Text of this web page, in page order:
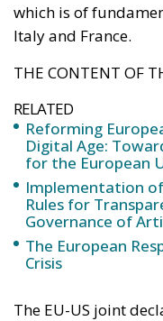
which is of
Italy and France.
THE CONTENT OF
RELATED
Reforming
Digital Age:
for the European
Implementation
Rules for
Governance of
The European
Crisis
The EU-US joint